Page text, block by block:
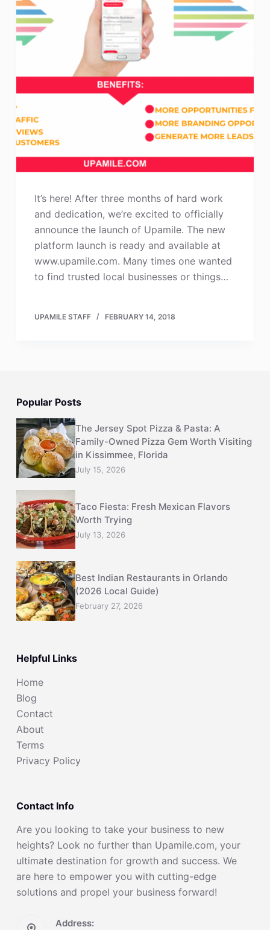
It’s here! After three months of hard work
and dedication, we’re excited to officially
announce the launch of Upamile. The new
platform launch is ready and available at
www.upamile.com. Many times one wanted
to find trusted local businesses or things…
UPAMILE STAFF FEBRUARY 14, 2018
Popular Posts
The Jersey Spot Pizza & Pasta: A
Family-Owned Pizza Gem Worth Visiting
in Kissimmee, Florida
July 15, 2026
Taco Fiesta: Fresh Mexican Flavors
Worth Trying
July 13, 2026
Best Indian Restaurants in Orlando
(2026 Local Guide)
February 27, 2026
Helpful Links
Home
Blog
Contact
About
Terms
Privacy Policy
Contact Info
Are you looking to take your business to new
heights? Look no further than Upamile.com, your
ultimate destination for growth and success. We
are here to empower you with cutting-edge
solutions and propel your business forward!
Address: